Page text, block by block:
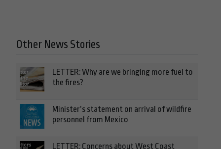
Other News Stories
LETTER: Why are we bringing more fuel to
the fires?
Minister’s statement on arrival of wildfire
personnel from Mexico
LETTER: Concerns about West Coast